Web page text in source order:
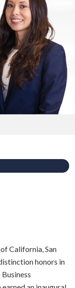
California, San
honors in